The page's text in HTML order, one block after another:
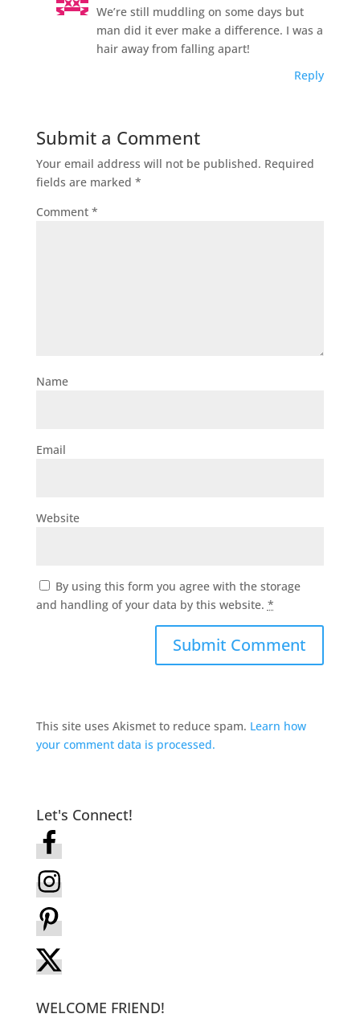
We’re still muddling on some days but
man did it ever make a difference. I was a
hair away from falling apart!
Reply
Submit a Comment
Your email address will not be published. Required
fields are marked *
Comment *
Name
Email
Website
By using this form you agree with the storage
and handling of your data by this website. *
This site uses Akismet to reduce spam. Learn how
your comment data is processed.
Let's Connect!
WELCOME FRIEND!